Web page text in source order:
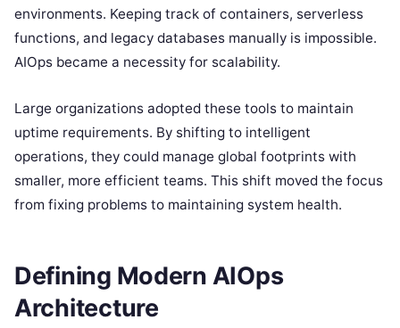
environments. Keeping track of containers, serverless
functions, and legacy databases manually is impossible.
AIOps became a necessity for scalability.
Large organizations adopted these tools to maintain
uptime requirements. By shifting to intelligent
operations, they could manage global footprints with
smaller, more efficient teams. This shift moved the focus
from fixing problems to maintaining system health.
Defining Modern AIOps
Architecture